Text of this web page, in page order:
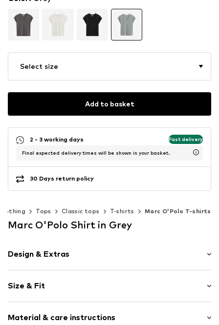
Select size
Add to basket
2 - 3 working days Fast delivery
Final expected delivery times will be shown in your basket.
30 Days return policy
Tops Classic tops T-shirts Marc O'Polo T-shirts
Marc O'Polo Shirt in Grey
Design & Extras
V-neck
Slip
Item no. 7333544157422
Size & Fit
Length: Normal length
Material & care instructions